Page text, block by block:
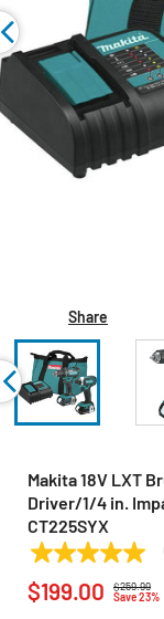
Share
Makita 18V LXT
Driver/1/4 in.
CT225SYX
MAKITA Model:
5.0
out
of
$259.99
Save 23%
$199.00